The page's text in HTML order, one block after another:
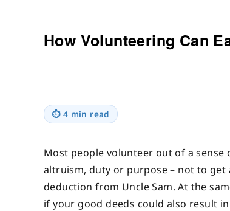
How Volunteering Can
⏱ 4 min read
Most people volunteer out of a sense
altruism, duty or purpose – not to get
deduction from Uncle Sam. At the
if your good deeds could also result